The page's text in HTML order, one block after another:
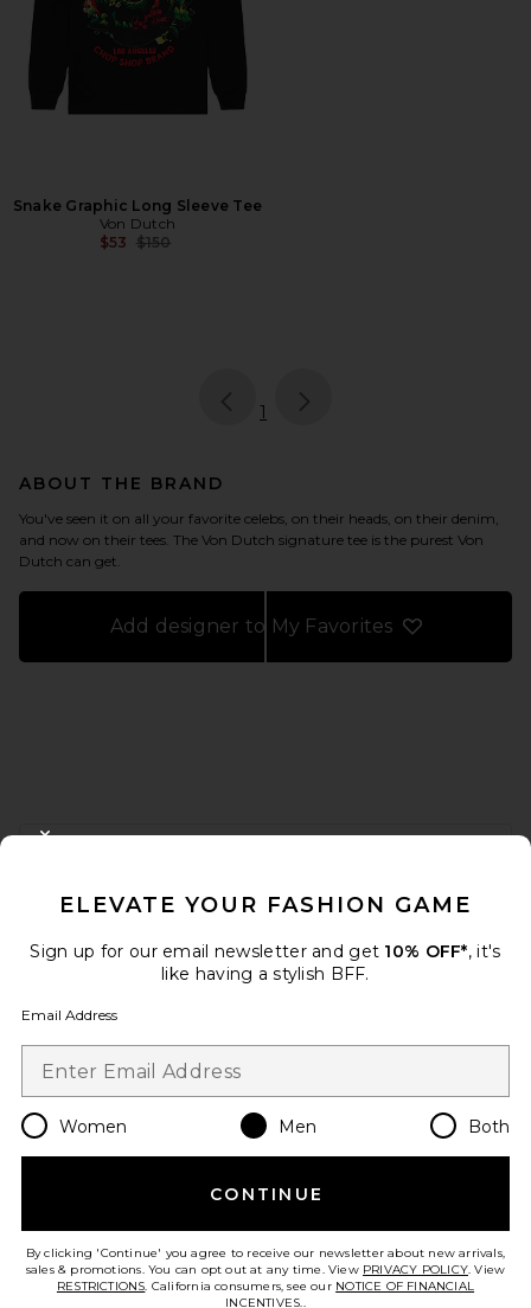
Snake Graphic Long Sleeve Tee
Von Dutch
$53 Previous price:
$150
page
1
ABOUT THE BRAND
You've seen it on all your favorite celebs, on their heads, on their denim,
and now on their tees. The Von Dutch signature tee is the purest Von
Dutch can get.
Add designer to My Favorites
When you sign up for our newsletter by submitting your email.
Email Address
Change Country Regions
en USD
Take a brief survey about today's visit.Let's Go!
ELEVATE YOUR FASHION GAME
Sign up for our email newsletter and get 10% OFF*, it's
like having a stylish BFF.
Email Address
Women Men Both
CONTINUE
By clicking 'Continue' you agree to receive our newsletter about new arrivals,
sales & promotions. You can opt out at any time. View PRIVACY POLICY. View
RESTRICTIONS. California consumers, see our NOTICE OF FINANCIAL
INCENTIVES..